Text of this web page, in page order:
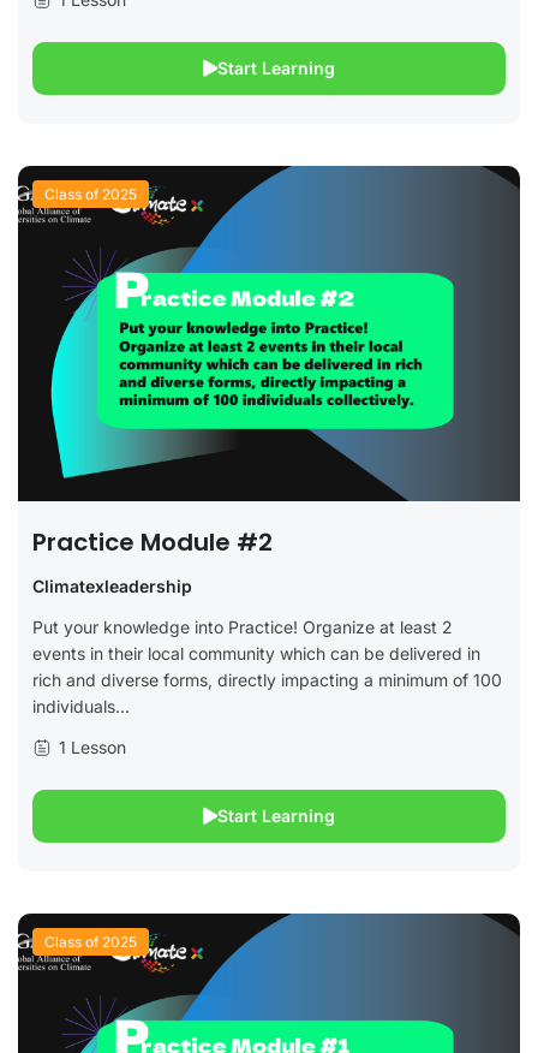
Start Learning
Class of 2025
Practice Module #2
Climatexleadership
Put your knowledge into Practice! Organize at least 2
events in their local community which can be delivered in
rich and diverse forms, directly impacting a minimum of 100
individuals...
1 Lesson
Start Learning
Class of 2025